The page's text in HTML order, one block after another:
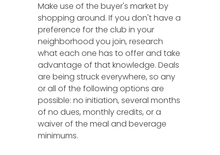
Make use of the buyer's market by
shopping around. If you don't have a
preference for the club in your
neighborhood you join, research
what each one has to offer and take
advantage of that knowledge. Deals
are being struck everywhere, so any
or all of the following options are
possible: no initiation, several months
of no dues, monthly credits, or a
waiver of the meal and beverage
minimums.